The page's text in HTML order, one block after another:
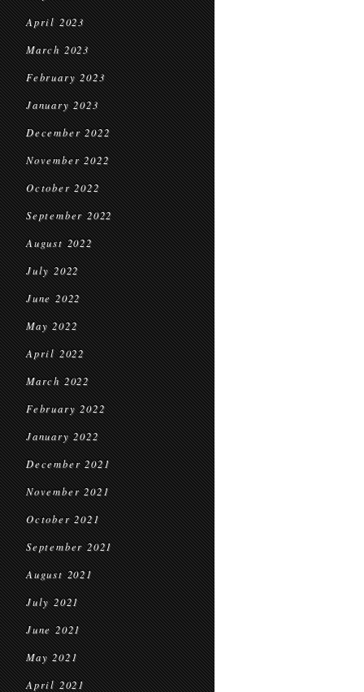
April 2023
March 2023
February 2023
January 2023
December 2022
November 2022
October 2022
September 2022
August 2022
July 2022
June 2022
May 2022
April 2022
March 2022
February 2022
January 2022
December 2021
November 2021
October 2021
September 2021
August 2021
July 2021
June 2021
May 2021
April 2021